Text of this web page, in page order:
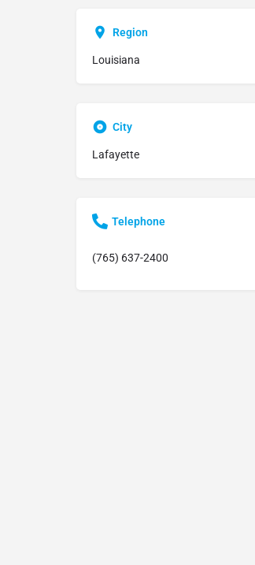
Region
Louisiana
City
Lafayette
Telephone
(765) 637-2400